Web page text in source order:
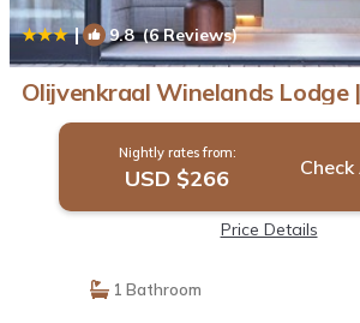
| 9.8(6 Reviews)
Olijvenkraal Winelands Lodge
Nightly rates from:
USD $266
Price Details
1 Bathroom